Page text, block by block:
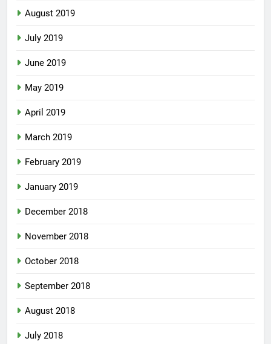
August 2019
July 2019
June 2019
May 2019
April 2019
March 2019
February 2019
January 2019
December 2018
November 2018
October 2018
September 2018
August 2018
July 2018